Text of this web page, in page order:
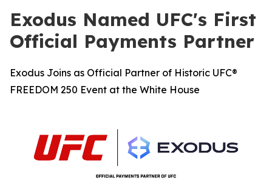
Exodus Named UFC's First
Official Payments Partner
Exodus Joins as Official Partner of Historic UFC®
FREEDOM 250 Event at the White House